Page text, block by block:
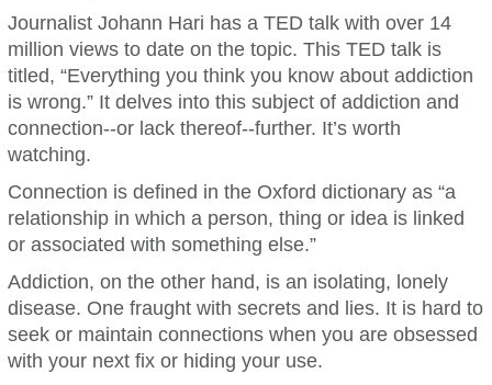
Journalist Johann Hari has a TED talk with over 14
million views to date on the topic. This TED talk is
titled, “Everything you think you know about addiction
is wrong.” It delves into this subject of addiction and
connection--or lack thereof--further. It’s worth
watching.
Connection is defined in the Oxford dictionary as “a
relationship in which a person, thing or idea is linked
or associated with something else.”
Addiction, on the other hand, is an isolating, lonely
disease. One fraught with secrets and lies. It is hard to
seek or maintain connections when you are obsessed
with your next fix or hiding your use.